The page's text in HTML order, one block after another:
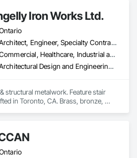
Iron Works Ltd.
Architect, Engineer, Specialty Contractor
Commercial, Healthcare, Industrial and Energy, Infrastructure, Institutional, Residential
Architectural Design and Engineering, Design and Engineering, Metal Fabrications, Project Management and Coordination, Structural Steel
structural metalwork. Feature stair
in Toronto, CA. Brass, bronze,